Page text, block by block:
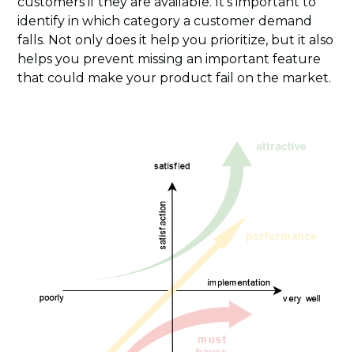
identify in which category a customer demand
falls. Not only does it help you prioritize, but it also
helps you prevent missing an important feature
that could make your product fail on the market.